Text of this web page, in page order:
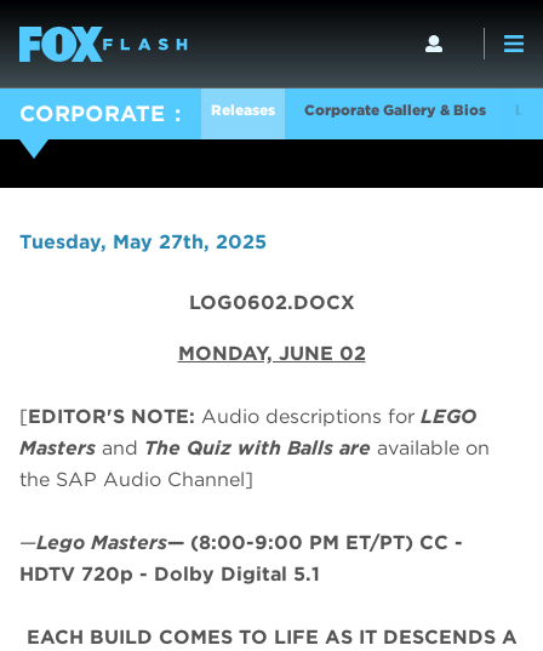
CORPORATE Releases Corporate Gallery & Bios
Tuesday, May 27th, 2025
LOG0602.DOCX
MONDAY, JUNE 02
[EDITOR'S NOTE: Audio descriptions for LEGO
Masters and The Quiz with Balls are available on
the SAP Audio Channel]
—Lego Masters— (8:00-9:00 PM ET/PT) CC -
HDTV 720p - Dolby Digital 5.1
EACH BUILD COMES TO LIFE AS IT DESCENDS A